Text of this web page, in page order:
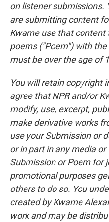
on listener submissions.
are submitting content
Kwame use that content
poems ("Poem") with
must be over the age of
You will retain copyright
agree that NPR and/or
modify, use, excerpt,
make derivative works
use your Submission or
or in part in any media
Submission or Poem for
promotional purposes
others to do so. You
created by Kwame
work and may be